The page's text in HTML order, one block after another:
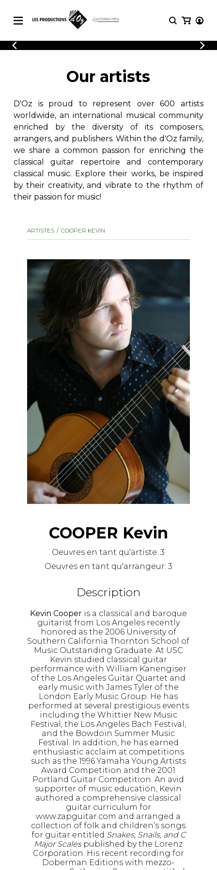
CATALOGUE
Explore our sheet music catalog, rich in
original works and quality arrangements.
SHEET MUSIC FOR GUITAR
SHEET MUSIC FOR OTHER
INSTRUMENTS
SHEET MUSIC FOR ENSEMBLE
OTHER PRODUCTS
LOGIN
REGISTER
Explore our sheet music catalog, rich
in original works and quality
arrangements.
Methods
Solo Guitar
2 Guitars
3 Guitars
4 Guitars
5 Guitars and More
Guitar Ensemble
Guitar Orchestra
with Guitar
Our artists
D'Oz is proud to represent over 600 artists
worldwide, an international musical community
enriched by the diversity of its composers,
arrangers, and publishers. Within the d'Oz family,
we share a common passion for enriching the
classical guitar repertoire and contemporary
classical music. Explore their works, be inspired
by their creativity, and vibrate to the rhythm of
their passion for music!
ARTISTES COOPER KEVIN
COOPER Kevin
Oeuvres en tant qu'artiste:3
Oeuvres en tant qu'arrangeur: 3
Description
Kevin Cooperis a classical and baroque
guitarist from Los Angeles recently
honored as the 2006 University of
Southern California Thornton School of
Music Outstanding Graduate. At USC
Kevin studied classical guitar
performance with William Kanengiser
of the Los Angeles Guitar Quartet and
early music with James Tyler of the
London Early Music Group. He has
performed at several prestigious events
including the Whittier New Music
Festival, the Los Angeles Bach Festival,
and the Bowdoin Summer Music
Festival. In addition, he has earned
enthusiastic acclaim at competitions
such as the 1996 Yamaha Young Artists
Award Competition and the 2001
Portland Guitar Competition. An avid
supporter of music education, Kevin
authored a comprehensive classical
guitar curriculum for
www.zapguitar.com and arranged a
collection of folk and children’s songs
for guitar entitled Snakes, Snails, and C
Major Scalespublished by the Lorenz
Corporation. His recent recording for
Doberman Editions with mezzo-